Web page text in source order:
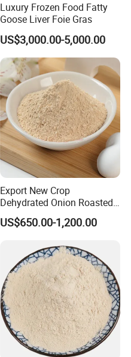
Luxury Frozen Food Fatty
Goose Liver Foie Gras
US$3,000.00-5,000.00
Export New Crop
Dehydrated Onion Roasted
Onion
Powder/Flake/Granule
US$650.00-1,200.00